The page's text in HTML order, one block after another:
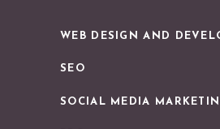
WEB DESIGN AND
SEO
SOCIAL MEDIA